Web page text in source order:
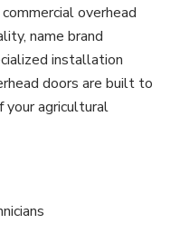
overhead
name brand
installation
doors are built to
agricultural